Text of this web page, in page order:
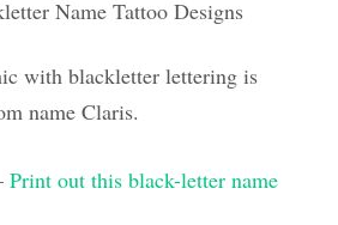
Name Tattoo Designs
with blackletter lettering is
name Claris.
Print out this black-letter name